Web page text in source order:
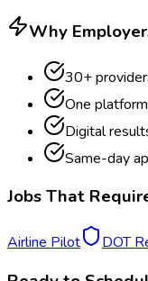
Why
30+
One
Digital
Same-day
Jobs That
Airline Pilot DOT